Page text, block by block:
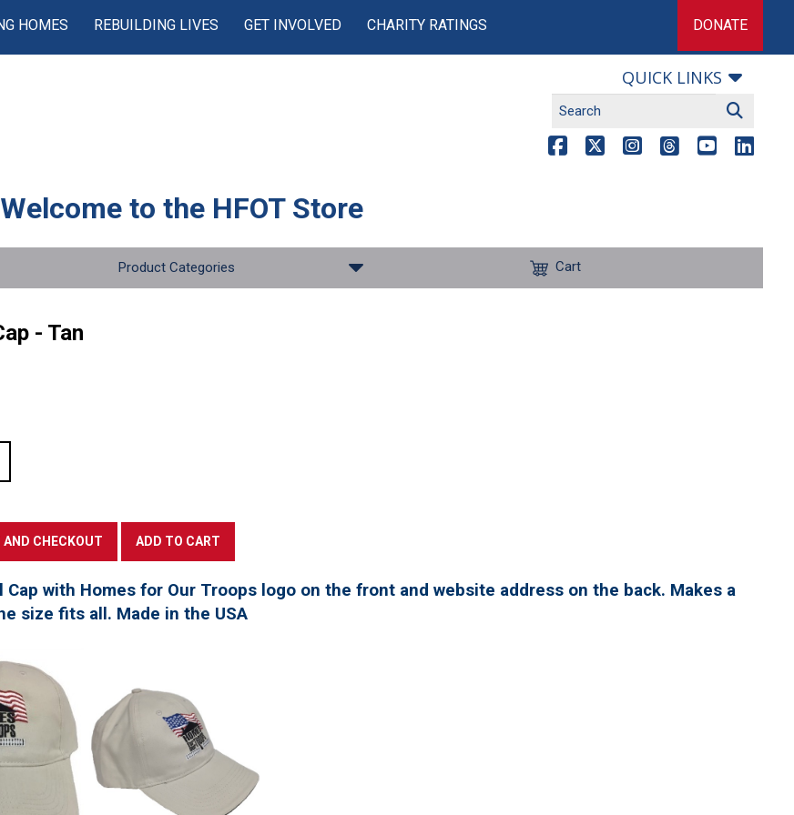
HOMES REBUILDING LIVES GET INVOLVED CHARITY RATINGS DONATE
QUICK LINKS
Welcome to the HFOT Store
Product Categories Cart
- Tan
Cap with Homes for Our Troops logo on the front and website address on the back. Makes a
size fits all. Made in the USA